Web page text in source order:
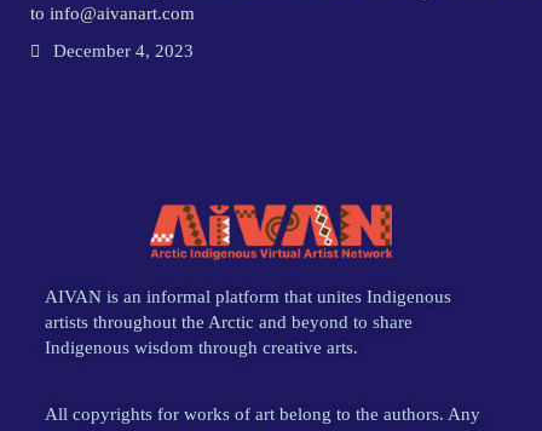
to info@aivanart.com
December 4, 2023
AIVAN is an informal platform that unites Indigenous
artists throughout the Arctic and beyond to share
Indigenous wisdom through creative arts.
All copyrights for works of art belong to the authors. Any